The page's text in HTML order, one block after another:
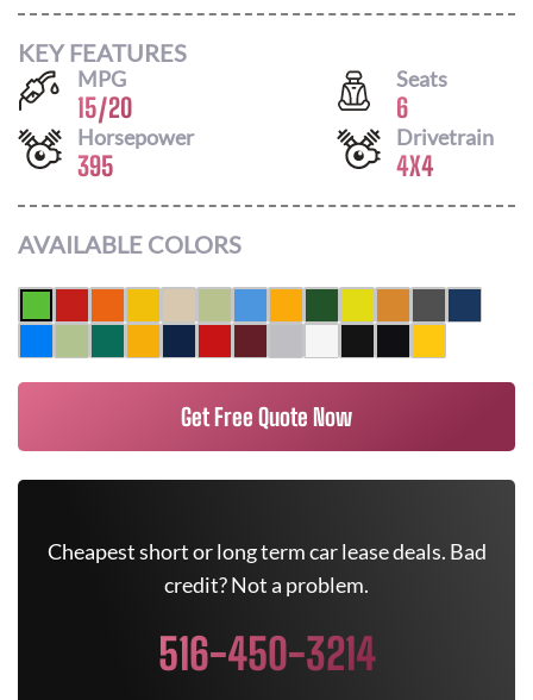
KEY FEATURES
MPG
15/20
Seats
6
Horsepower
395
Drivetrain
4X4
AVAILABLE COLORS
Get Free Quote Now
Cheapest short or long term car lease deals. Bad
credit? Not a problem.
516-450-3214